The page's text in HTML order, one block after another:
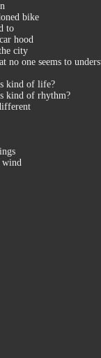
bike
to
hood
city
no one seems to
kind of life?
kind of rhythm?
wind